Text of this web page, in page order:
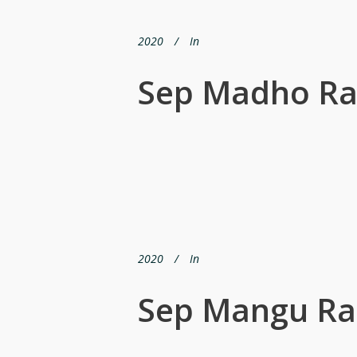
2020 In
Sep Madho
2020 In
Sep Mangu